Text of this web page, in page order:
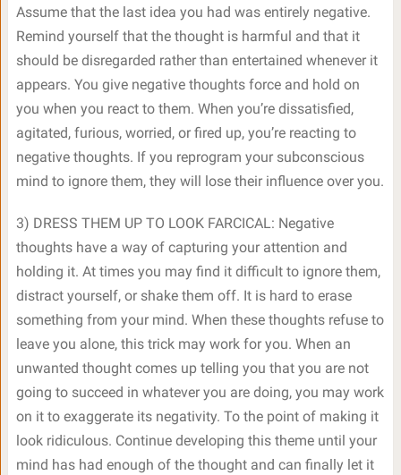
Assume that the last idea you had was entirely negative.
Remind yourself that the thought is harmful and that it
should be disregarded rather than entertained whenever it
appears. You give negative thoughts force and hold on
you when you react to them. When you’re dissatisfied,
agitated, furious, worried, or fired up, you’re reacting to
negative thoughts. If you reprogram your subconscious
mind to ignore them, they will lose their influence over you.
3) DRESS THEM UP TO LOOK FARCICAL: Negative
thoughts have a way of capturing your attention and
holding it. At times you may find it difficult to ignore them,
distract yourself, or shake them off. It is hard to erase
something from your mind. When these thoughts refuse to
leave you alone, this trick may work for you. When an
unwanted thought comes up telling you that you are not
going to succeed in whatever you are doing, you may work
on it to exaggerate its negativity. To the point of making it
look ridiculous. Continue developing this theme until your
mind has had enough of the thought and can finally let it